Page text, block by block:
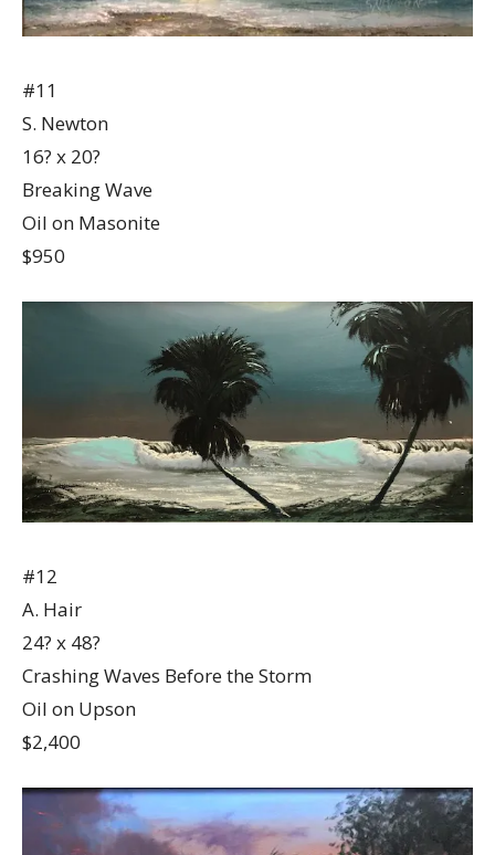
#11
S. Newton
16? x 20?
Breaking Wave
Oil on Masonite
$950
#12
A. Hair
24? x 48?
Crashing Waves Before the Storm
Oil on Upson
$2,400